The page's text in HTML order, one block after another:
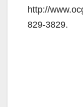
http://
829-3829.